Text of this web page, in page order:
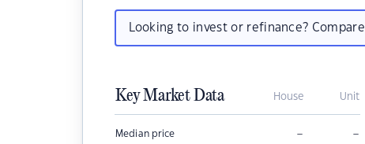
Looking to invest or refinance? Compare
Key Market Data House Unit
Median price – –